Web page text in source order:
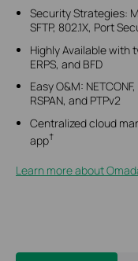
Security Strategies:
SFTP, 802.1X, Port
Highly Available with
ERPS, and BFD
Easy O&M:
RSPAN, and PTPv2
Centralized cloud
app†
Learn more about